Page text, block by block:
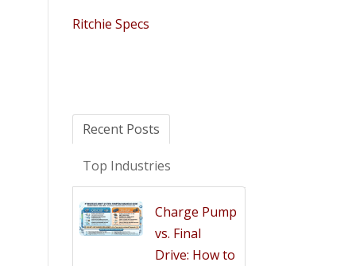
Ritchie Specs
Recent Posts
Top Industries
Charge Pump
vs. Final
Drive: How to